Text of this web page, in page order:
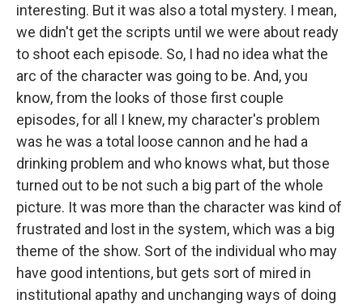
interesting. But it was also a total mystery. I mean,
we didn't get the scripts until we were about ready
to shoot each episode. So, I had no idea what the
arc of the character was going to be. And, you
know, from the looks of those first couple
episodes, for all I knew, my character's problem
was he was a total loose cannon and he had a
drinking problem and who knows what, but those
turned out to be not such a big part of the whole
picture. It was more than the character was kind of
frustrated and lost in the system, which was a big
theme of the show. Sort of the individual who may
have good intentions, but gets sort of mired in
institutional apathy and unchanging ways of doing